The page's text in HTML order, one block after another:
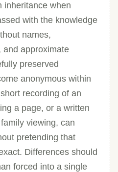
inheritance when
with the knowledge
names,
and approximate
preserved
anonymous within
recording of an
a page, or a written
viewing, can
pretending that
Differences should
forced into a single